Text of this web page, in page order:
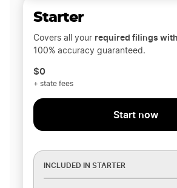
Starter
Covers all your required filings
100% accuracy guaranteed.
$0
+ state fees
Start now
INCLUDED IN STARTER